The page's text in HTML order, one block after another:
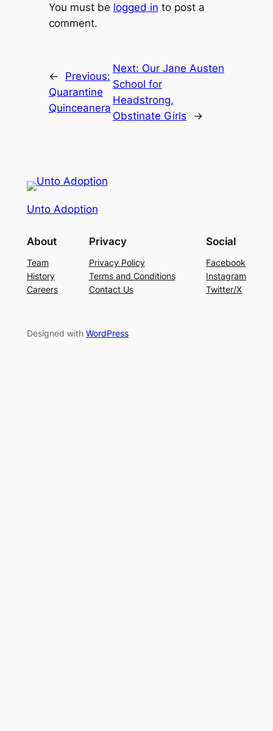
You must be logged in to post a
comment.
←
Previous:
Quarantine
Quinceanera
Next: Our Jane Austen
School for
Headstrong,
Obstinate Girls
→
Unto Adoption
About
Team
History
Careers
Privacy
Privacy Policy
Terms and Conditions
Contact Us
Social
Facebook
Instagram
Twitter/X
Designed with WordPress